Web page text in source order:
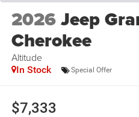
2026Jeep
Cherokee
Altitude
In Stock Special Offer
$7,333